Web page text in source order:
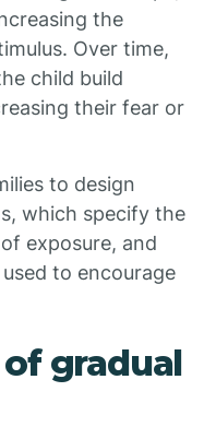
the
Over time,
child build
their fear or
to design
which specify the
exposure, and
to encourage
gradual